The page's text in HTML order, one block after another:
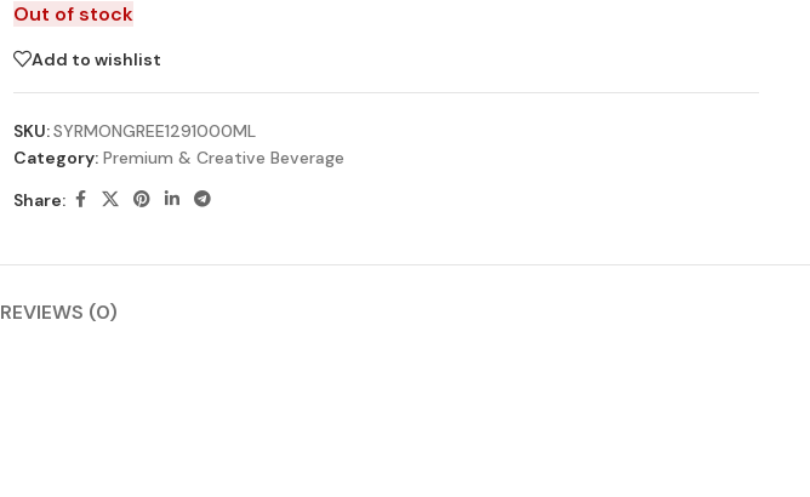
Out of stock
Add to wishlist
SKU:SYRMONGREE1291000ML
Category: Premium & Creative Beverage
Share:
REVIEWS (0)